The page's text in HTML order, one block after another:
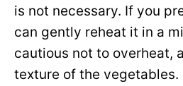
is not necessary. If you
can gently reheat it in a
cautious not to overheat,
texture of the vegetables.